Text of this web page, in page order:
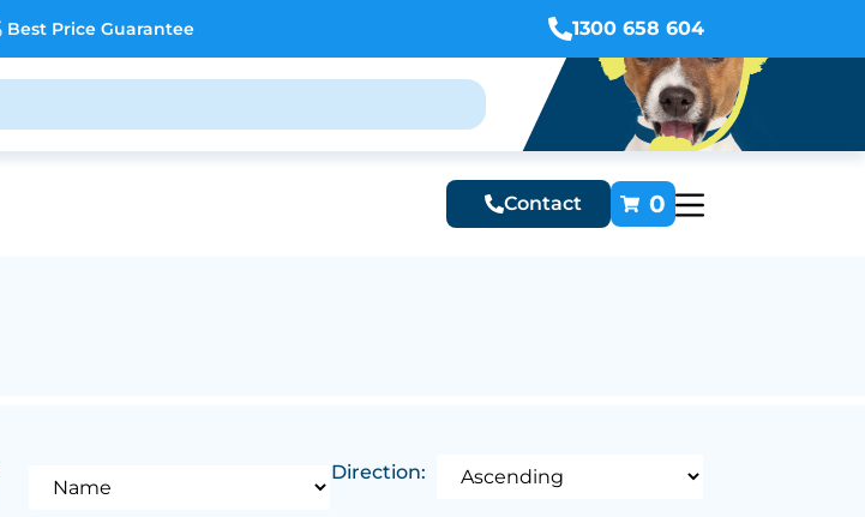
Best Price Guarantee 1300 658 604
Contact 0
Direction: